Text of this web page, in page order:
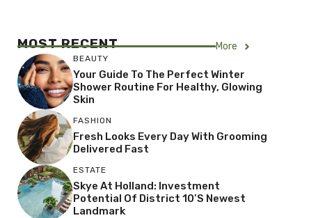
MOST RECENT More
BEAUTY
Your Guide To The Perfect Winter
Shower Routine For Healthy, Glowing
Skin
FASHION
Fresh Looks Every Day With Grooming
Delivered Fast
ESTATE
Skye At Holland: Investment
Potential Of District 10’s Newest
Landmark